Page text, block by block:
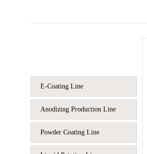
E-Coating Line
Anodizing Production Line
Powder Coating Line